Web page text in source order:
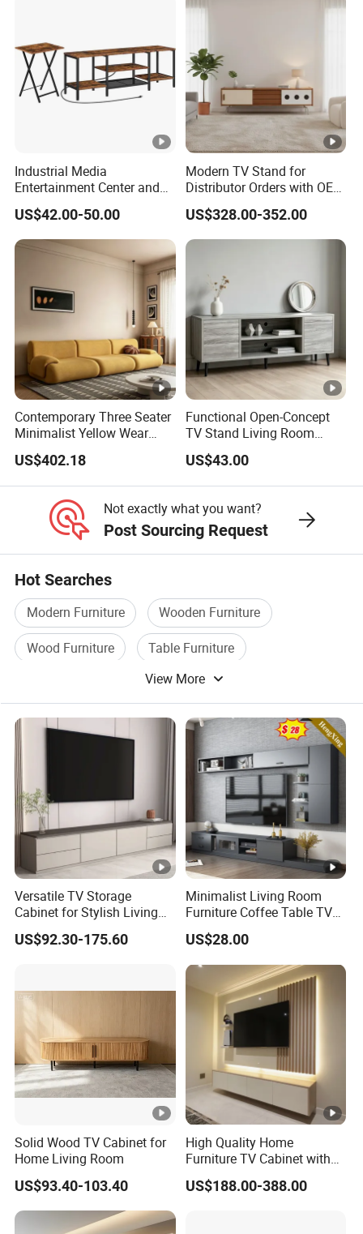
Industrial Media
Entertainment Center and
TV Tray for Living Room TV
Stand Cabinet for Living
Room Coffee Table
US$42.00-50.00
Modern TV Stand for
Distributor Orders with OEM
Support Home Furniture
US$328.00-352.00
Contemporary Three Seater
Minimalist Yellow Wear
Resistance Sofa with High
Rebound Sponge
US$402.18
Functional Open-Concept
TV Stand Living Room
Media Unit with Organized
Shelving Compartments
US$43.00
Not exactly what you want?
Post Sourcing Request
Hot Searches
Modern Furniture
Wooden Furniture
Wood Furniture
Table Furniture
Cabinet Furniture
View More
Versatile TV Storage
Cabinet for Stylish Living
Room Spaces
US$92.30-175.60
Minimalist Living Room
Furniture Coffee Table TV
Cabinet Combination Set
US$28.00
Solid Wood TV Cabinet for
Home Living Room
US$93.40-103.40
High Quality Home
Furniture TV Cabinet with
modern TV Stand
US$188.00-388.00